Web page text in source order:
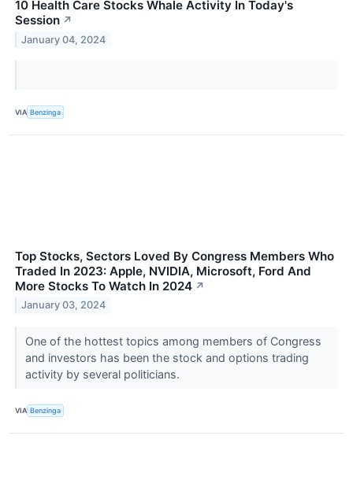
10 Health Care Stocks Whale Activity In Today's
Session ↗
January 04, 2024
VIA Benzinga
Top Stocks, Sectors Loved By Congress Members Who
Traded In 2023: Apple, NVIDIA, Microsoft, Ford And
More Stocks To Watch In 2024 ↗
January 03, 2024
One of the hottest topics among members of Congress
and investors has been the stock and options trading
activity by several politicians.
VIA Benzinga